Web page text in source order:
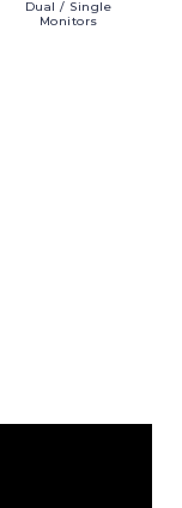
Dual/ Single
Monitors